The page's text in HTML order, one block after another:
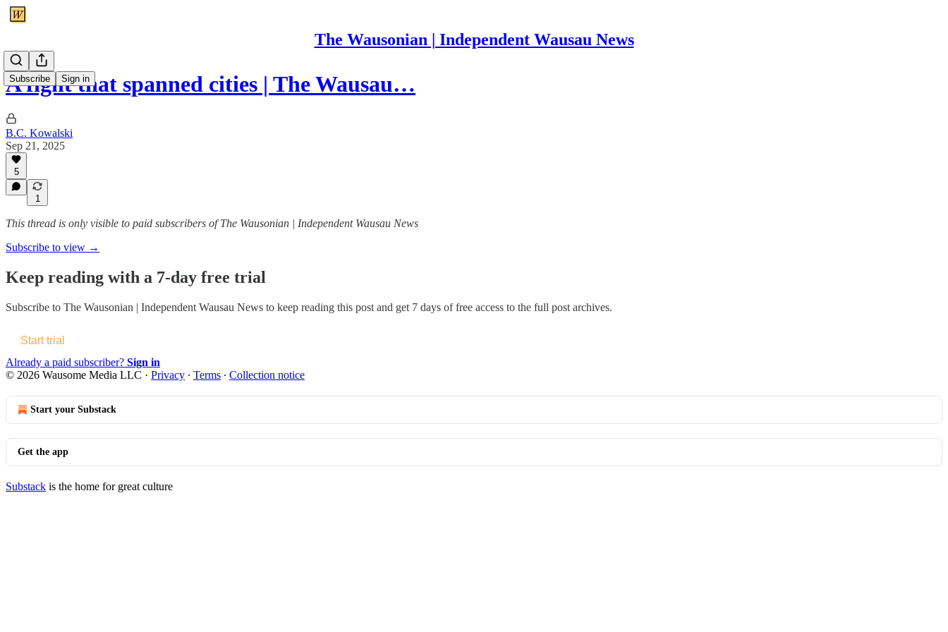
The Wausonian | Independent Wausau News
Subscribe Sign in
A fight that spanned cities | The Wausau…
B.C. Kowalski
Sep 21, 2025
5
1
This thread is only visible to paid subscribers of The Wausonian | Independent Wausau News
Subscribe to view →
Keep reading with a 7-day free trial
Subscribe to The Wausonian | Independent Wausau News to keep reading this post and get 7 days of free access to the full post archives.
Start trial
Already a paid subscriber? Sign in
© 2026 Wausome Media LLC · Privacy ∙ Terms ∙ Collection notice
Start your Substack
Get the app
Substack is the home for great culture